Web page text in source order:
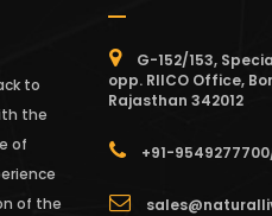
to
the
of
of the
G-152/153,
opp. RIICO Office,
Rajasthan 342012
+91-